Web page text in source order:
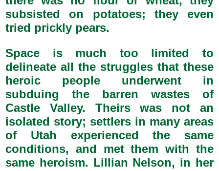
subsisted on potatoes; they even
tried prickly pears.
Space is much too limited to
delineate all the struggles that these
heroic people underwent in
subduing the barren wastes of
Castle Valley. Theirs was not an
isolated story; settlers in many areas
of Utah experienced the same
conditions, and met them with the
same heroism. Lillian Nelson, in her